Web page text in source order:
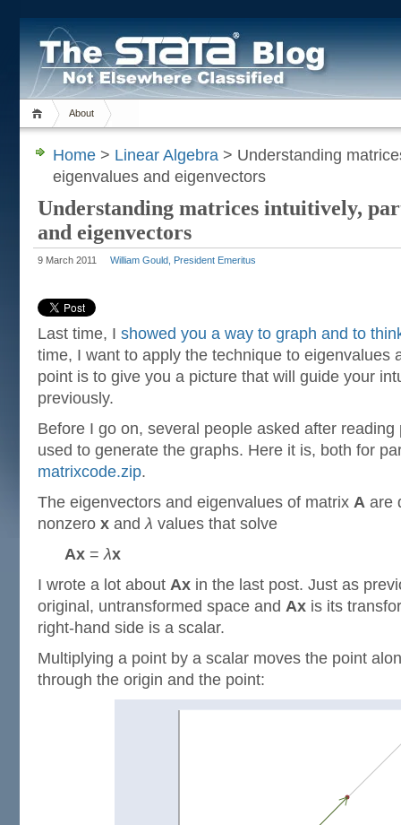
About
Home > Linear Algebra > Understanding
eigenvalues and eigenvectors
Understanding matrices intuitively,
and eigenvectors
9 March 2011 William Gould, President Emeritus
Last time, I showed you a way to graph and to
time, I want to apply the technique to eigenvalues
point is to give you a picture that will guide your
previously.
Before I go on, several people asked after
used to generate the graphs. Here it is, both for
matrixcode.zip.
The eigenvectors and eigenvalues of matrix A are
nonzero x andλ values that solve
Ax =λx
I wrote a lot about Ax in the last post. Just as
original, untransformed space and Ax is its
right-hand side is a scalar.
Multiplying a point by a scalar moves the point
through the origin and the point: